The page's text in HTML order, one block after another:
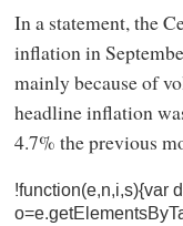
In a statement, the
inflation in
mainly because of
headline inflation
4.7% the previous
!function(e,n,i,s){var